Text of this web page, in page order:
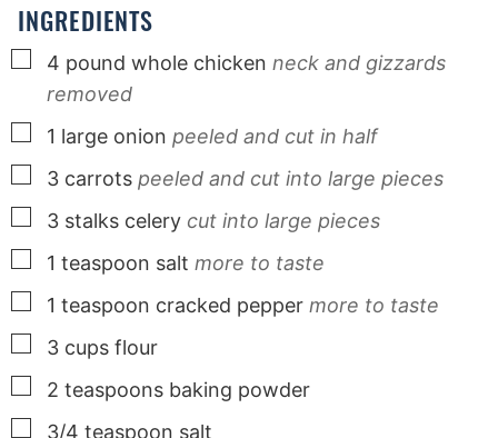
INGREDIENTS
▢
4 pound whole chicken neck and gizzards
removed
▢
1 large onion peeled and cut in half
▢
3 carrots peeled and cut into large pieces
▢
3 stalks celery cut into large pieces
▢
1 teaspoon salt more to taste
▢
1 teaspoon cracked pepper more to taste
▢
3 cups flour
▢
2 teaspoons baking powder
▢
3/4 teaspoon salt